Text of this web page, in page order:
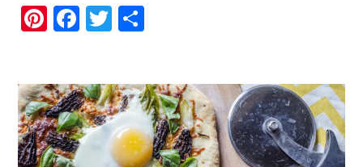
Pi
es
t
Fa
ok
T
r